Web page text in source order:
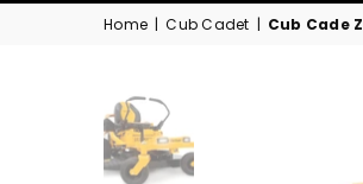
Home | Cub Cadet | Cub Cade